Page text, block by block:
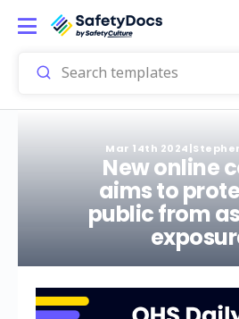
Mar 14th 2024|
New online
aims to
public from